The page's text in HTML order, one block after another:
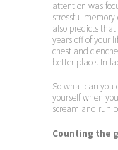
attention was
stressful
also predicts
years off of your
chest and
better place. In
So what can you
yourself when
scream and run
Counting the